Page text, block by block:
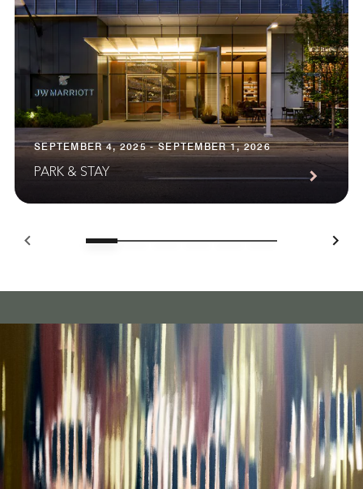
SEPTEMBER 4, 2025 - SEPTEMBER 1, 2026
PARK & STAY